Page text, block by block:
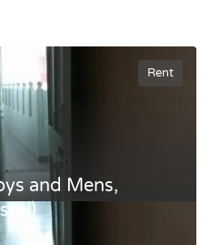
Rent
and Mens,